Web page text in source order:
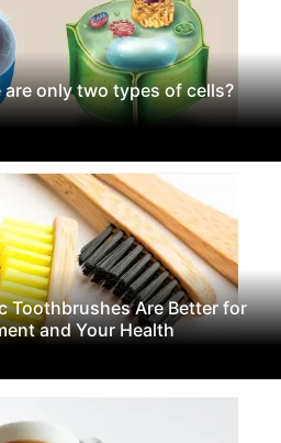
only two types of cells?
Toothbrushes Are Better for
and Your Health